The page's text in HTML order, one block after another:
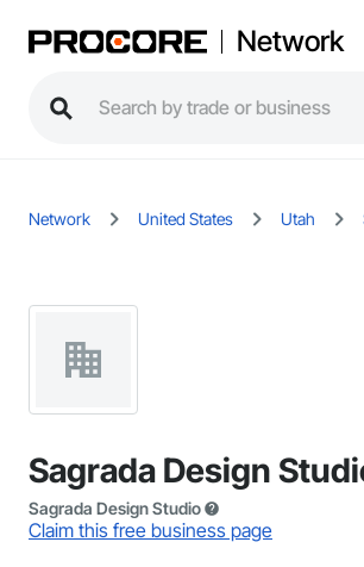
Network
Network United States Utah
Sagrada Design
Sagrada Design Studio
Claim this free business page